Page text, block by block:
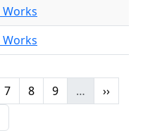
Page
7 Page
8 Page
9 … Next
››